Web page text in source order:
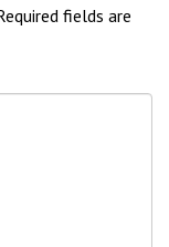
fields are